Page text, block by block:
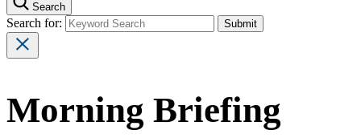
Search
Search for:
Morning Briefing